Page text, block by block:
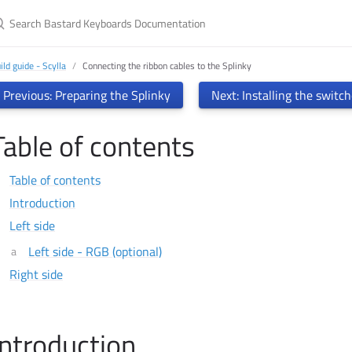
guide - Scylla Connecting the ribbon cables to the Splinky
Previous: Preparing the Splinky Next: Installing the
of contents
Table of contents
Introduction
Left side
Left side - RGB (optional)
Right side